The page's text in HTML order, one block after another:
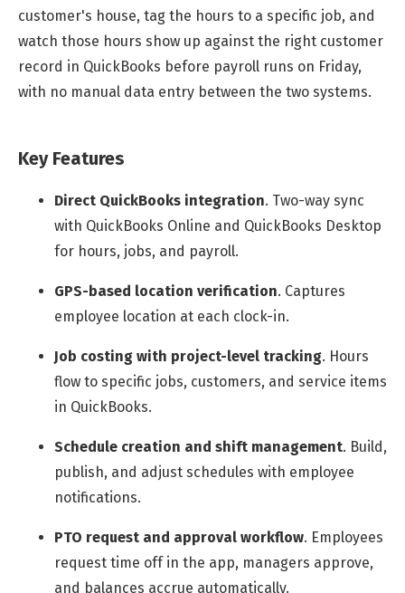
customer's house, tag the hours to a specific job, and
watch those hours show up against the right customer
record in QuickBooks before payroll runs on Friday,
with no manual data entry between the two systems.
Key Features
Direct QuickBooks integration. Two-way sync
with QuickBooks Online and QuickBooks Desktop
for hours, jobs, and payroll.
GPS-based location verification. Captures
employee location at each clock-in.
Job costing with project-level tracking. Hours
flow to specific jobs, customers, and service items
in QuickBooks.
Schedule creation and shift management. Build,
publish, and adjust schedules with employee
notifications.
PTO request and approval workflow. Employees
request time off in the app, managers approve,
and balances accrue automatically.